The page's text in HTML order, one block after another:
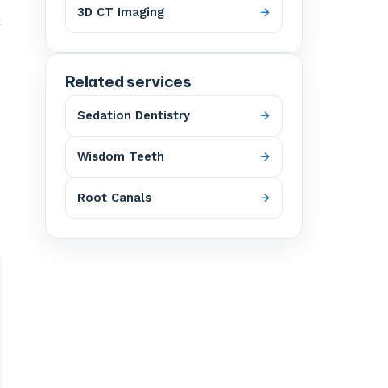
3D CT Imaging
Related services
Sedation Dentistry
Wisdom Teeth
Root Canals